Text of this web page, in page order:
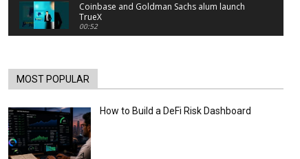
Coinbase and Goldman Sachs alum launch
TrueX
00:52
00:53
California passes AI laws to stop election
00:54
AI Regulation Is Simpler Than You May
Imagine
00:53
MOST POPULAR
How to Build a DeFi Risk Dashboard